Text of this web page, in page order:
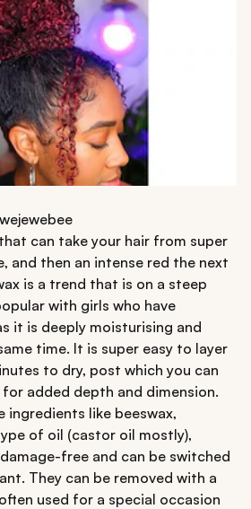
can take your hair from super
and then an intense red the next
is a trend that is on a steep
with girls who have
it is deeply moisturising and
time. It is super easy to layer
to dry, post which you can
added depth and dimension.
ingredients like beeswax,
of oil (castor oil mostly),
free and can be switched
They can be removed with a
used for a special occasion